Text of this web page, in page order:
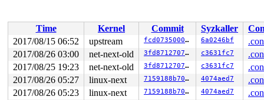
Time Kernel Commit Syzkaller
2017/08/15 06:52
upstream fcd07350007b 6a0246bf
2017/08/26 03:00
net-next-old 3fd871270732 c3631fc7
2017/08/25 19:23
net-next-old 3fd871270732 c3631fc7
2017/08/26 05:27
linux-next 7159188b70e3 4074aed7
2017/08/26 05:23
linux-next 7159188b70e3 4074aed7